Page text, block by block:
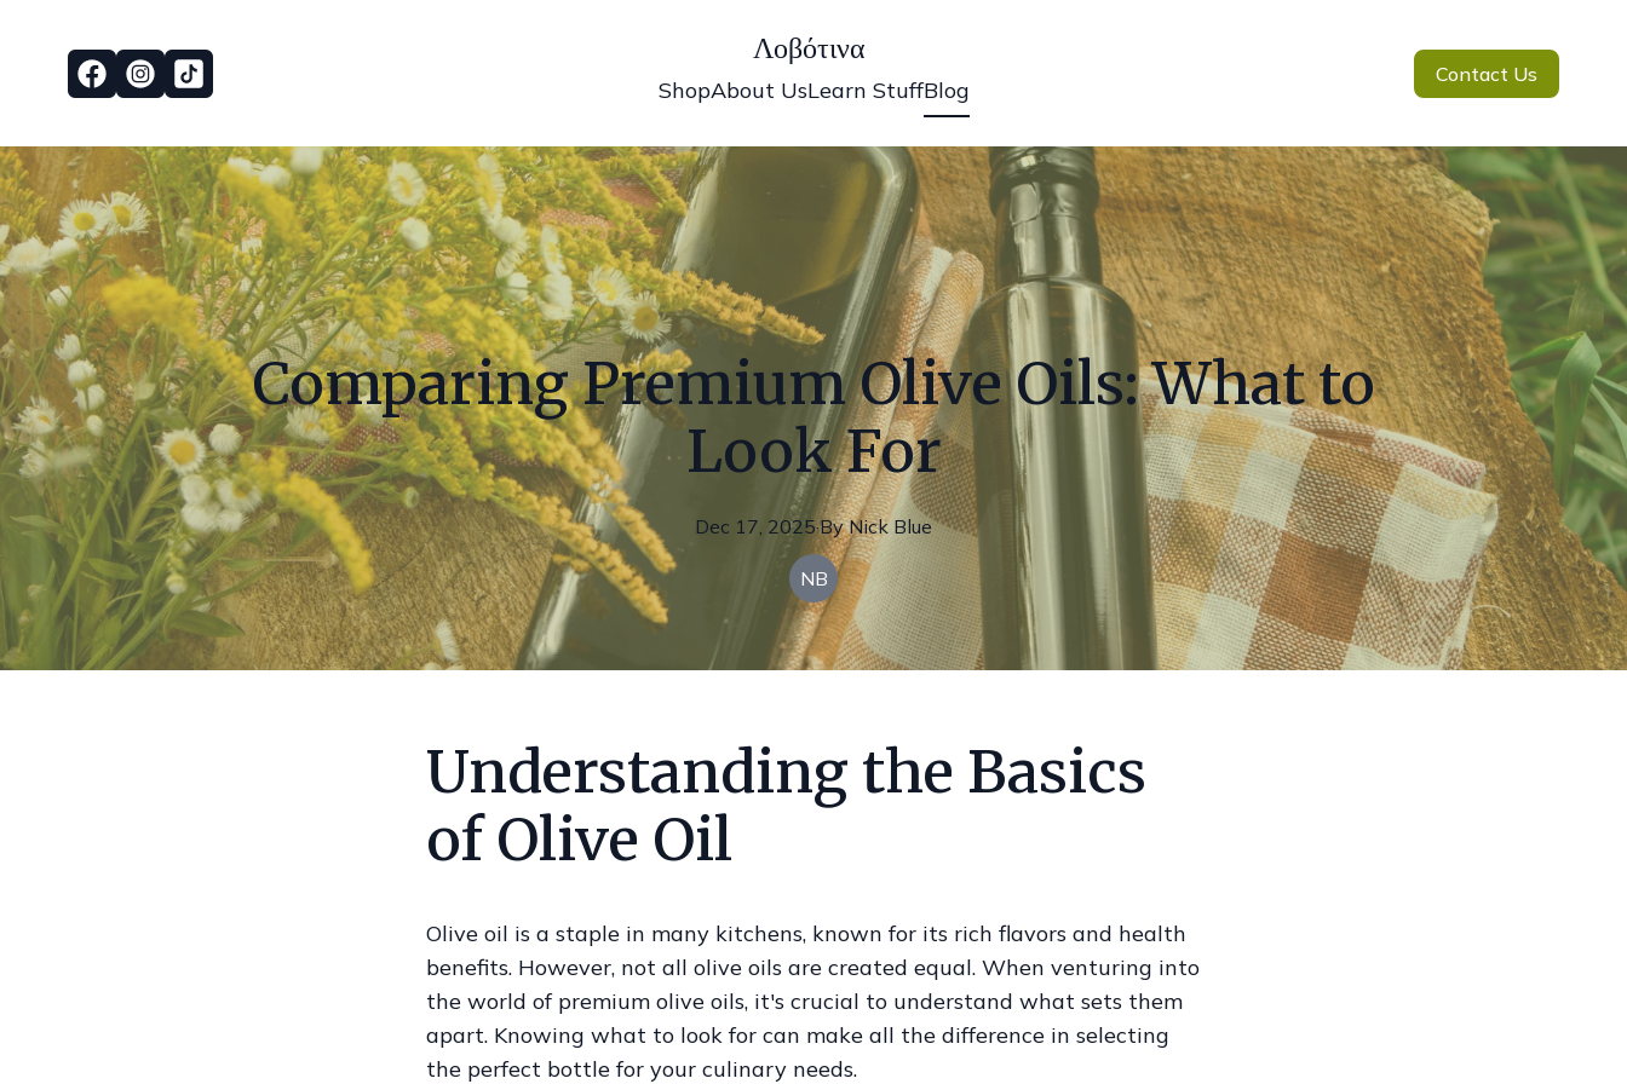
Λοβότινα
ShopAbout UsLearn StuffBlog
Contact Us
Comparing Premium Olive Oils: What to
Look For
Dec 17, 2025·By Nick Blue
NB
Understanding the Basics
of Olive Oil
Olive oil is a staple in many kitchens, known for its rich flavors and health
benefits. However, not all olive oils are created equal. When venturing into
the world of premium olive oils, it's crucial to understand what sets them
apart. Knowing what to look for can make all the difference in selecting
the perfect bottle for your culinary needs.